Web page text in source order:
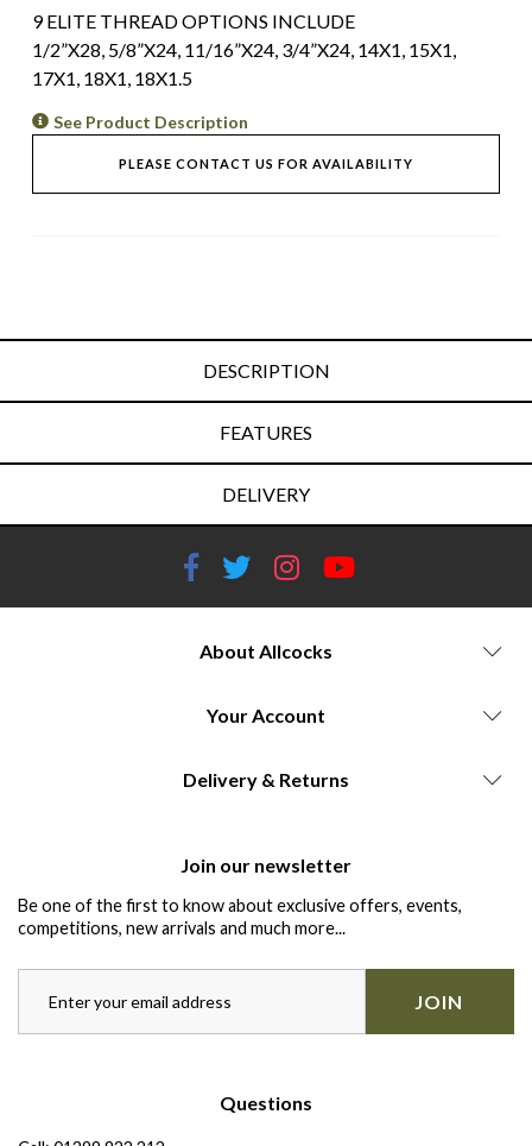
9 ELITE THREAD OPTIONS INCLUDE
1/2”X28, 5/8”X24, 11/16”X24, 3/4”X24, 14X1, 15X1,
17X1, 18X1, 18X1.5
See Product Description
PLEASE CONTACT US FOR AVAILABILITY
DESCRIPTION
FEATURES
DELIVERY
About Allcocks
Your Account
Delivery & Returns
Join our newsletter
Be one of the first to know about exclusive offers, events,
competitions, new arrivals and much more...
JOIN
Questions